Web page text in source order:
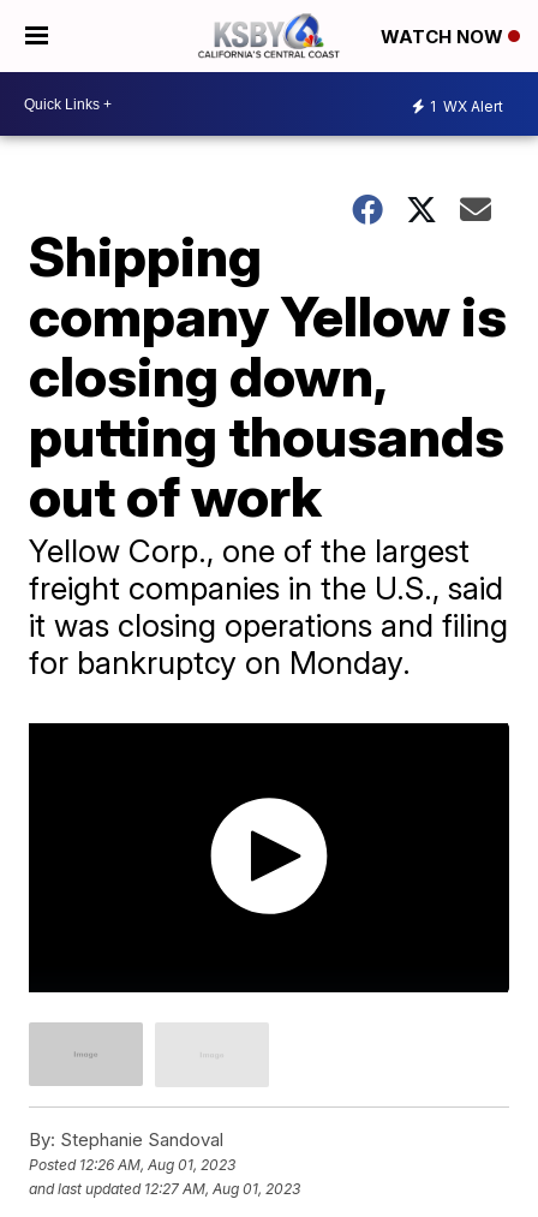
WATCH NOW
1 WX Alert
Shipping
company Yellow is
closing down,
putting thousands
out of work
Yellow Corp., one of the largest
freight companies in the U.S., said
it was closing operations and filing
for bankruptcy on Monday.
By: Stephanie Sandoval
Posted 12:26 AM, Aug 01, 2023
and last updated 12:27 AM, Aug 01, 2023